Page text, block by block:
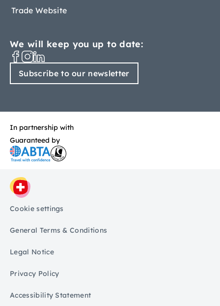
Trade Website
We will keep you up to date:
Subscribe to our newsletter
In partnership with
Guaranteed by
Cookie settings
General Terms & Conditions
Legal Notice
Privacy Policy
Accessibility Statement